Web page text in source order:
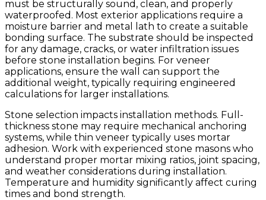
must be structurally sound, clean, and properly
waterproofed. Most exterior applications require a
moisture barrier and metal lath to create a suitable
bonding surface. The substrate should be inspected
for any damage, cracks, or water infiltration issues
before stone installation begins. For veneer
applications, ensure the wall can support the
additional weight, typically requiring engineered
calculations for larger installations.
Stone selection impacts installation methods. Full-
thickness stone may require mechanical anchoring
systems, while thin veneer typically uses mortar
adhesion. Work with experienced stone masons who
understand proper mortar mixing ratios, joint spacing,
and weather considerations during installation.
Temperature and humidity significantly affect curing
times and bond strength.